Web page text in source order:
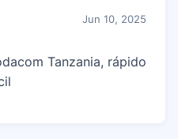
Jun 10, 2025
Tanzania, rápido